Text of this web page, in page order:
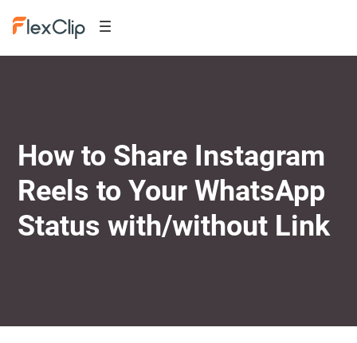
How to Share Instagram
Reels to Your WhatsApp
Status with/without Link